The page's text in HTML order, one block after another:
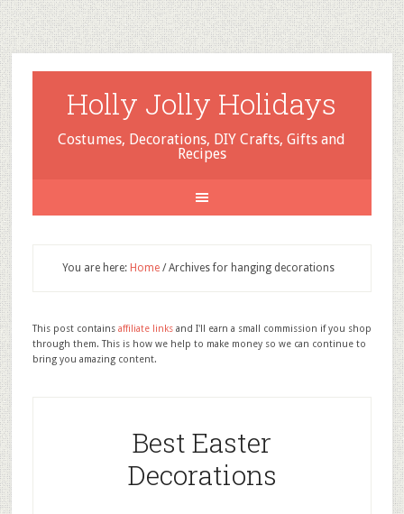
Holly Jolly Holidays
Costumes, Decorations, DIY Crafts, Gifts and
Recipes
You are here: Home /Archives for hanging decorations
This post contains affiliate linksand I'll earn a small commission if you shop
through them. This is how we help to make money so we can continue to
bring you amazing content.
Best Easter
Decorations